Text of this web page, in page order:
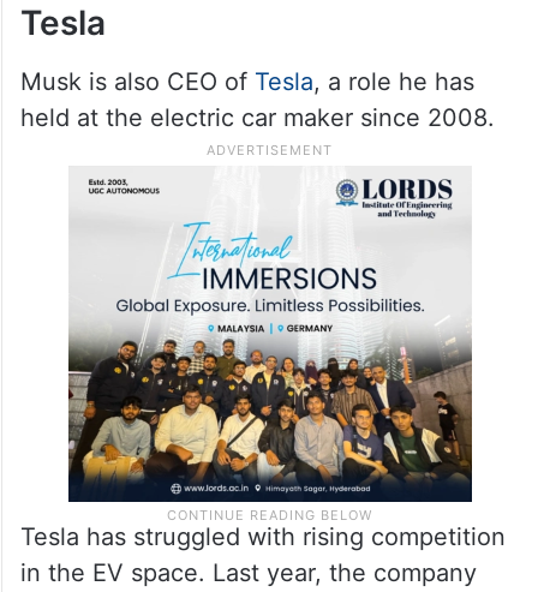
Tesla
Musk is also CEO of Tesla, a role he has
held at the electric car maker since 2008.
Tesla has struggled with rising competition
in the EV space. Last year, the company